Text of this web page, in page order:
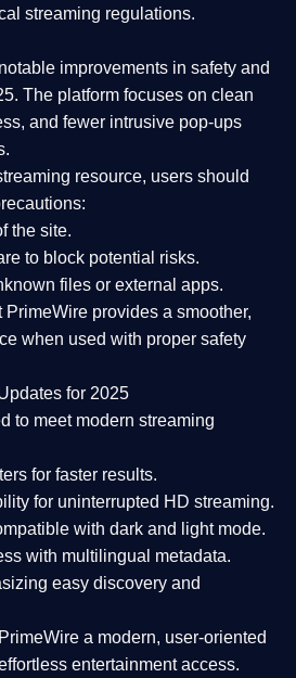
streaming regulations.
notable improvements in safety and
The platform focuses on clean
and fewer intrusive pop-ups
resource, users should
the site.
to block potential risks.
files or external apps.
PrimeWire provides a smoother,
when used with proper safety
for 2025
to meet modern streaming
for faster results.
for uninterrupted HD streaming.
with dark and light mode.
with multilingual metadata.
easy discovery and
a modern, user-oriented
entertainment access.